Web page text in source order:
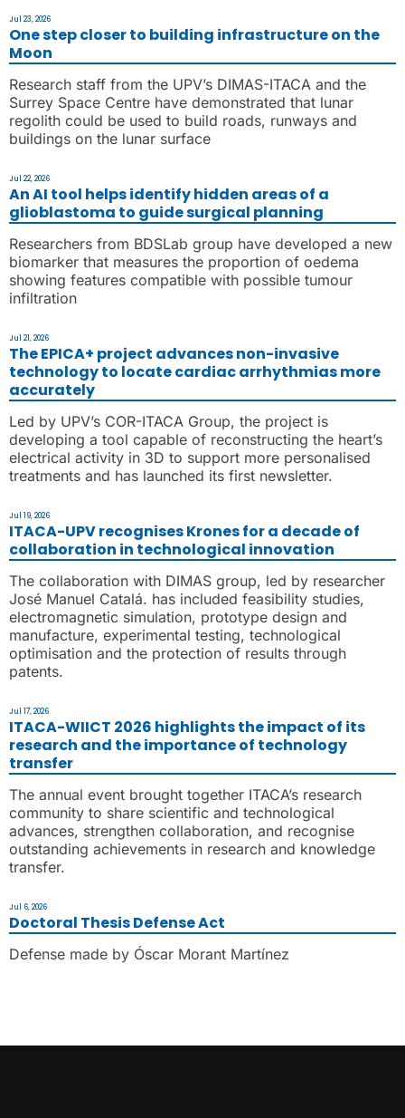
One step closer to building infrastructure on the
Moon
Jul 23, 2026
Research staff from the UPV’s DIMAS-ITACA and the
Surrey Space Centre have demonstrated that lunar
regolith could be used to build roads, runways and
buildings on the lunar surface
An AI tool helps identify hidden areas of a
glioblastoma to guide surgical planning
Jul 22, 2026
Researchers from BDSLab group have developed a new
biomarker that measures the proportion of oedema
showing features compatible with possible tumour
infiltration
The EPICA+ project advances non-invasive
technology to locate cardiac arrhythmias more
accurately
Jul 21, 2026
Led by UPV’s COR-ITACA Group, the project is
developing a tool capable of reconstructing the heart’s
electrical activity in 3D to support more personalised
treatments and has launched its first newsletter.
ITACA-UPV recognises Krones for a decade of
collaboration in technological innovation
Jul 19, 2026
The collaboration with DIMAS group, led by researcher
José Manuel Catalá. has included feasibility studies,
electromagnetic simulation, prototype design and
manufacture, experimental testing, technological
optimisation and the protection of results through
patents.
ITACA-WIICT 2026 highlights the impact of its
research and the importance of technology
transfer
Jul 17, 2026
The annual event brought together ITACA’s research
community to share scientific and technological
advances, strengthen collaboration, and recognise
outstanding achievements in research and knowledge
transfer.
Doctoral Thesis Defense Act
Jul 6, 2026
Defense made by Óscar Morant Martínez